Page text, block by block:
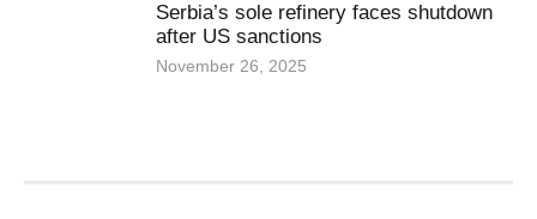
Serbia’s sole refinery faces shutdown
after US sanctions
November 26, 2025